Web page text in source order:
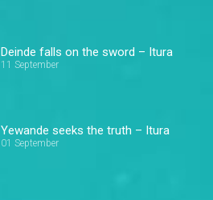
Deinde falls on the sword – Itura
11 September
Yewande seeks the truth – Itura
01 September